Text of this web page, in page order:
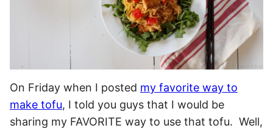
On Friday when I posted my favorite way to
make tofu, I told you guys that I would be
sharing my FAVORITE way to use that tofu. Well,